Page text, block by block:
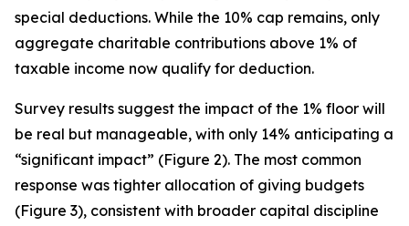
special deductions. While the 10% cap remains, only
aggregate charitable contributions above 1% of
taxable income now qualify for deduction.
Survey results suggest the impact of the 1% floor will
be real but manageable, with only 14% anticipating a
“significant impact” (Figure 2). The most common
response was tighter allocation of giving budgets
(Figure 3), consistent with broader capital discipline